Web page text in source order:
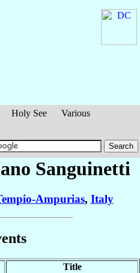
Holy See
Various
Sanguinetti
Ampurias, Italy
Title